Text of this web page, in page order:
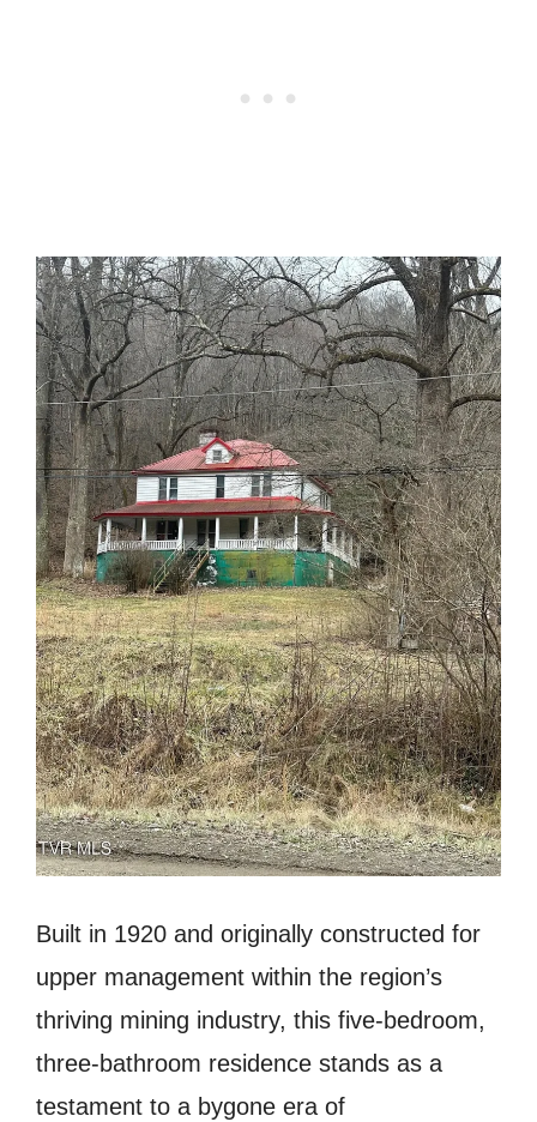
Built in 1920 and originally constructed for
upper management within the region’s
thriving mining industry, this five-bedroom,
three-bathroom residence stands as a
testament to a bygone era of